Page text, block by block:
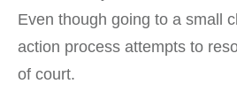
Even though going to a small
action process attempts to
of court.